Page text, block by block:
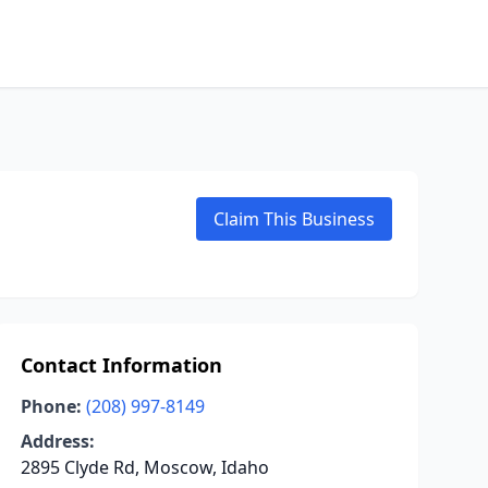
Claim This Business
Contact Information
Phone: (208) 997-8149
Address:
2895 Clyde Rd, Moscow, Idaho